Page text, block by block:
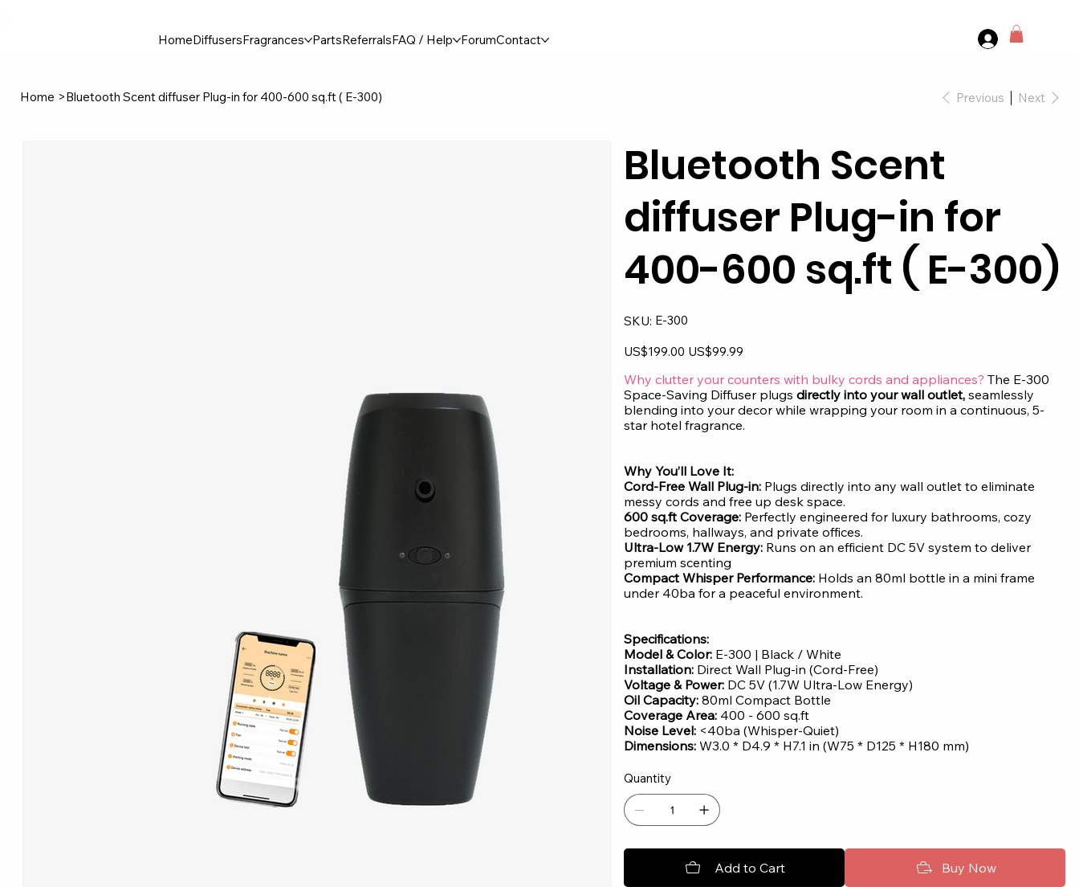
HomeDiffusersFragrances PartsReferralsFAQ / Help ForumContact
Home >Bluetooth Scent diffuser Plug-in for 400-600 sq.ft ( E-300) Previous Next
Bluetooth Scent
diffuser Plug-in for
400-600 sq.ft ( E-300)
SKU: SKU
E-
E-300
Original
price
US$199.00 Sale
price
US$99.99
Why clutter your counters with bulky cords and appliances? The E-300
Space-Saving Diffuser plugsdirectly into your wall outlet, seamlessly
blending into your decor while wrapping your room in a continuous, 5-
star hotel fragrance.
Why You’ll Love It:
Cord-Free Wall Plug-in: Plugs directly into any wall outlet to eliminate
messy cords and free up desk space.
600 sq.ft Coverage: Perfectly engineered for luxury bathrooms, cozy
bedrooms, hallways, and private offices.
Ultra-Low 1.7W Energy: Runs on an efficient DC 5V system to deliver
premium scenting
Compact Whisper Performance: Holds an 80ml bottle in a mini frame
under 40ba for a peaceful environment.
Specifications:
Model & Color: E-300 | Black / White
Installation: Direct Wall Plug-in (Cord-Free)
Voltage & Power: DC 5V (1.7W Ultra-Low Energy)
Oil Capacity: 80ml Compact Bottle
Coverage Area: 400 - 600 sq.ft
Noise Level: <40ba (Whisper-Quiet)
Dimensions:W3.0 * D4.9 * H7.1 in (W75 * D125 * H180 mm)
Quantity
Add to Cart Buy Now